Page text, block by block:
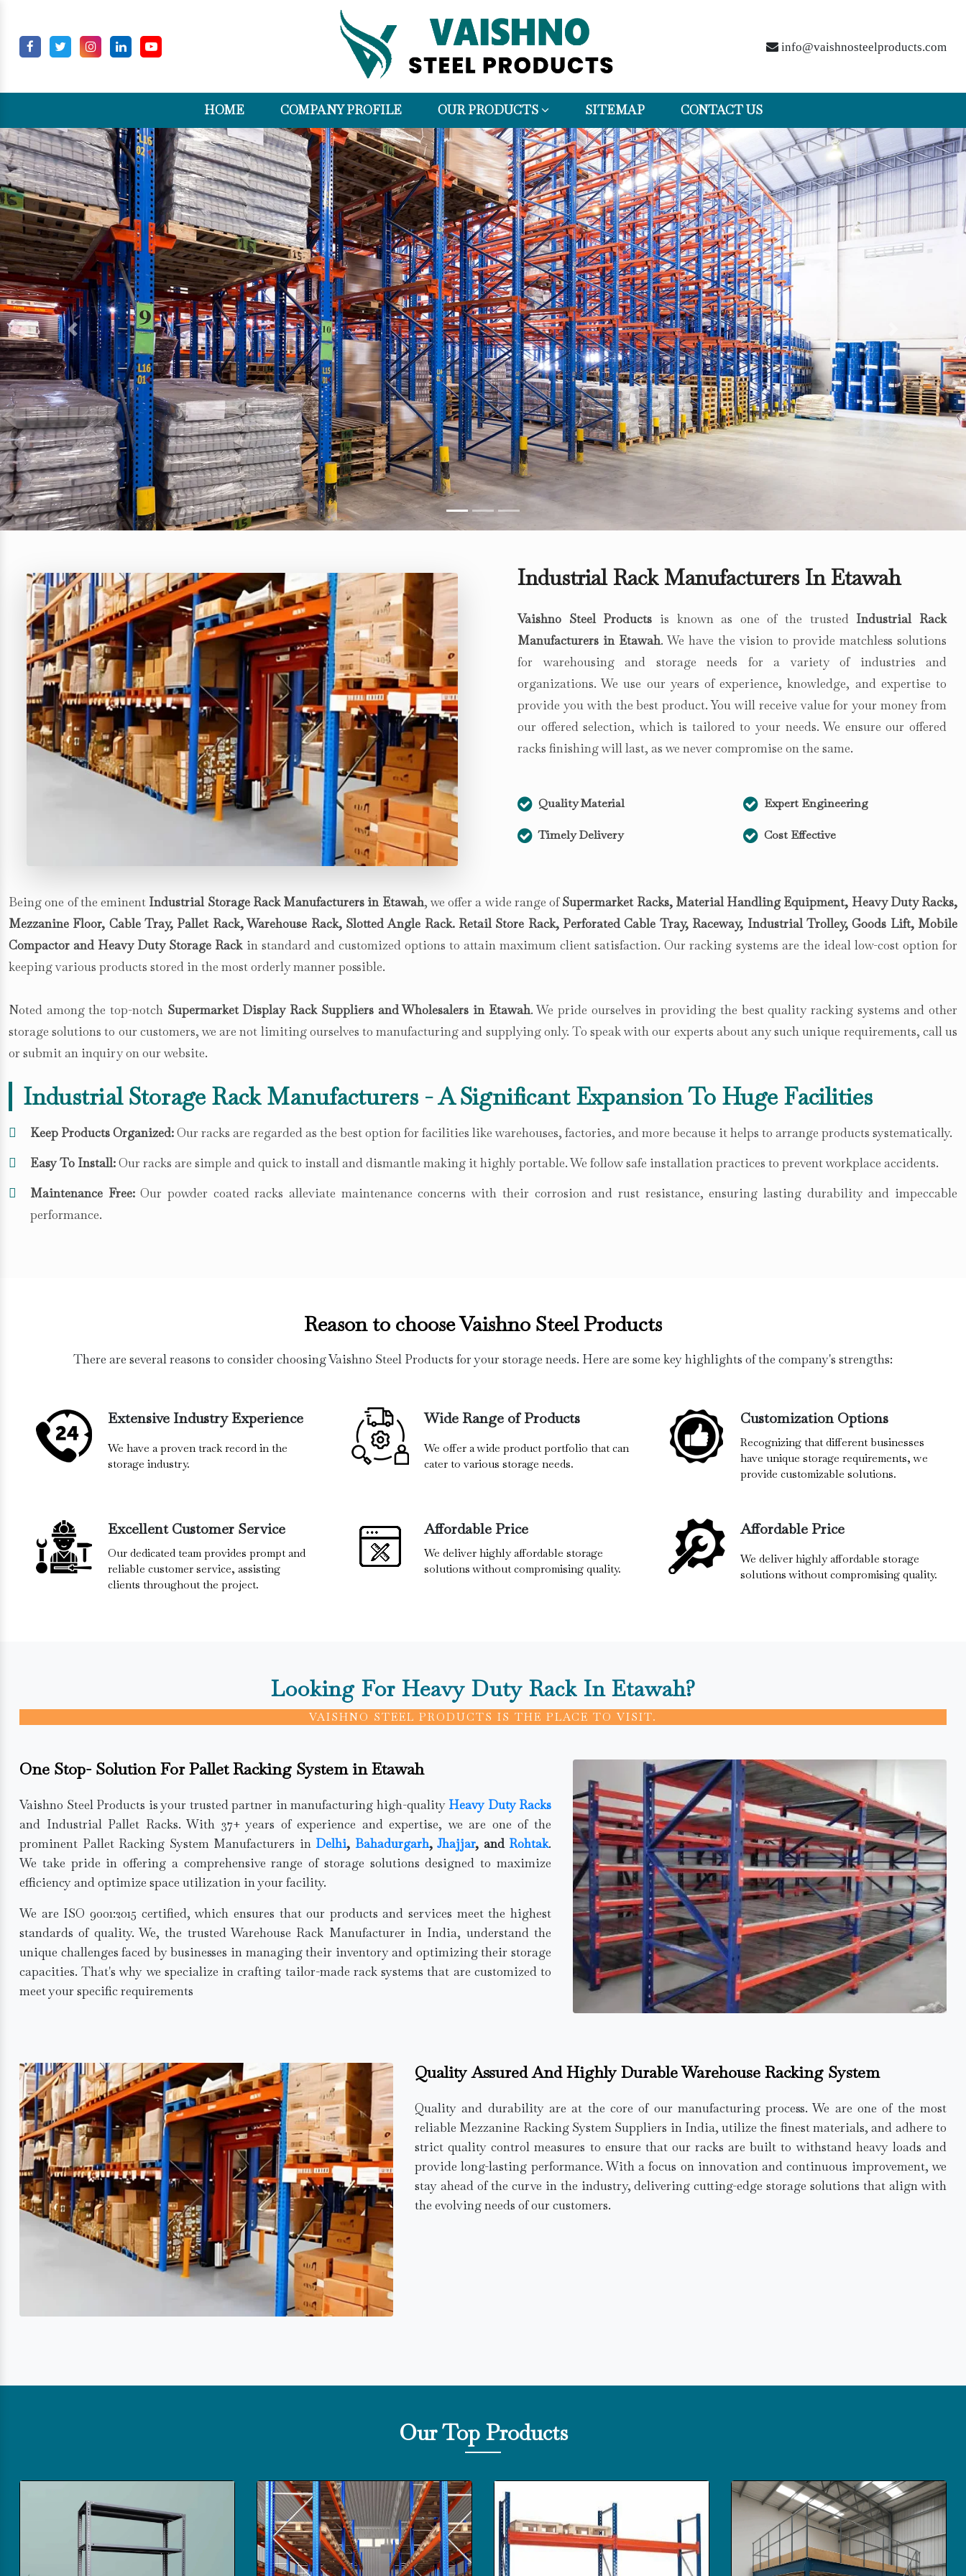
info@vaishnosteelproducts.com
HOME COMPANY PROFILE OUR PRODUCTS SITEMAP CONTACT US
Previous Next
Industrial Rack Manufacturers In Etawah
Vaishno Steel Products is known as one of the trusted Industrial Rack
Manufacturers in Etawah. We have the vision to provide matchless solutions
for warehousing and storage needs for a variety of industries and
organizations. We use our years of experience, knowledge, and expertise to
provide you with the best product. You will receive value for your money from
our offered selection, which is tailored to your needs. We ensure our offered
racks finishing will last, as we never compromise on the same.
Quality Material Expert Engineering
Timely Delivery Cost Effective
Being one of the eminent Industrial Storage Rack Manufacturers in Etawah, we offer a wide range ofSupermarket Racks, Material Handling Equipment, Heavy Duty Racks,
Mezzanine Floor, Cable Tray, Pallet Rack, Warehouse Rack, Slotted Angle Rack. Retail Store Rack, Perforated Cable Tray, Raceway, Industrial Trolley, Goods Lift, Mobile
Compactor and Heavy Duty Storage Rackin standard and customized options to attain maximum client satisfaction. Our racking systems are the ideal low-cost option for
keeping various products stored in the most orderly manner possible.
Noted among the top-notch Supermarket Display Rack Suppliers and Wholesalers in Etawah. We pride ourselves in providing the best quality racking systems and other
storage solutions to our customers, we are not limiting ourselves to manufacturing and supplying only. To speak with our experts about any such unique requirements, call us
or submit an inquiry on our website.
Industrial Storage Rack Manufacturers - A Significant Expansion To Huge Facilities
Keep Products Organized:Our racks are regarded as the best option for facilities like warehouses, factories, and more because it helps to arrange products systematically.
Easy To Install:Our racks are simple and quick to install and dismantle making it highly portable. We follow safe installation practices to prevent workplace accidents.
Maintenance Free:Our powder coated racks alleviate maintenance concerns with their corrosion and rust resistance, ensuring lasting durability and impeccable
performance.
Reason to choose Vaishno Steel Products
There are several reasons to consider choosing Vaishno Steel Products for your storage needs. Here are some key highlights of the company's strengths:
Extensive Industry Experience
We have a proven track record in the
storage industry.
Wide Range of Products
We offer a wide product portfolio that can
cater to various storage needs.
Customization Options
Recognizing that different businesses
have unique storage requirements, we
provide customizable solutions.
Excellent Customer Service
Our dedicated team provides prompt and
reliable customer service, assisting
clients throughout the project.
Affordable Price
We deliver highly affordable storage
solutions without compromising quality.
Affordable Price
We deliver highly affordable storage
solutions without compromising quality.
Looking For Heavy Duty Rack In Etawah?
VAISHNO STEEL PRODUCTS IS THE PLACE TO VISIT.
One Stop- Solution For Pallet Racking System in Etawah
Vaishno Steel Products is your trusted partner in manufacturing high-quality Heavy Duty Racks
and Industrial Pallet Racks. With 37+ years of experience and expertise, we are one of the
prominent Pallet Racking System Manufacturers in Delhi, Bahadurgarh,Jhajjar, and Rohtak.
We take pride in offering a comprehensive range of storage solutions designed to maximize
efficiency and optimize space utilization in your facility.
We are ISO 9001:2015 certified, which ensures that our products and services meet the highest
standards of quality. We, the trusted Warehouse Rack Manufacturer in India, understand the
unique challenges faced by businesses in managing their inventory and optimizing their storage
capacities. That's why we specialize in crafting tailor-made rack systems that are customized to
meet your specific requirements
Quality Assured And Highly Durable Warehouse Racking System
Quality and durability are at the core of our manufacturing process. We are one of the most
reliable Mezzanine Racking System Suppliers in India, utilize the finest materials, and adhere to
strict quality control measures to ensure that our racks are built to withstand heavy loads and
provide long-lasting performance. With a focus on innovation and continuous improvement, we
stay ahead of the curve in the industry, delivering cutting-edge storage solutions that align with
the evolving needs of our customers.
Our Top Products